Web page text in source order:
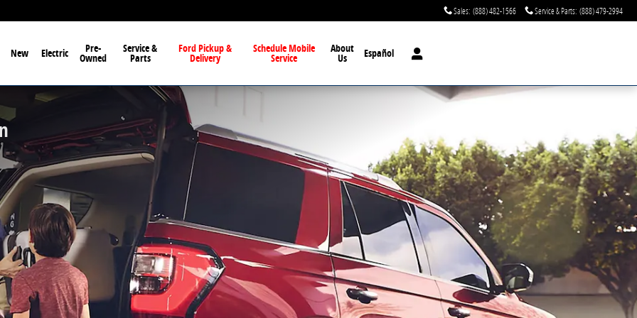
Sales: (888) 482-1566 Service & Parts: (888) 479-2994
New Electric Pre-
Owned
Service &
Parts
Ford Pickup &
Delivery
Schedule Mobile
Service
About
Us Español